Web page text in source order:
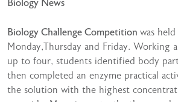
Biology News
Biology Challenge Competition was
Monday,Thursday and Friday. Working
up to four, students identified body
then completed an enzyme practical
the solution with the highest